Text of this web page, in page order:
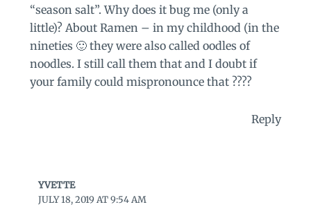
“season salt”. Why does it bug me (only a
little)? About Ramen – in my childhood (in the
nineties 🙂 they were also called oodles of
noodles. I still call them that and I doubt if
your family could mispronounce that ????
Reply
YVETTE
JULY 18, 2019 AT 9:54 AM